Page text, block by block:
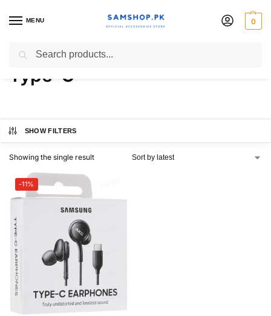
MENU 0
Samsung AKG Hands-free
Type-C
SHOW FILTERS
Showing the single result
-11%